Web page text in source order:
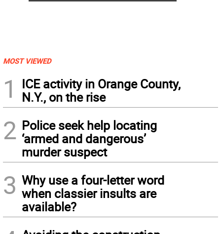
MOST VIEWED
1
ICE activity in Orange County,
N.Y., on the rise
2 Police seek help locating
‘armed and dangerous’
murder suspect
3 Why use a four-letter word
when classier insults are
available?